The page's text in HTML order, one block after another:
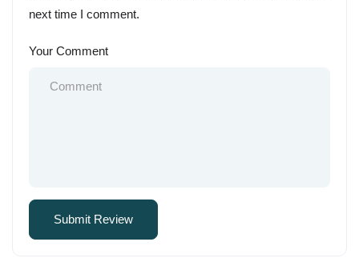
next time I comment.
Your Comment